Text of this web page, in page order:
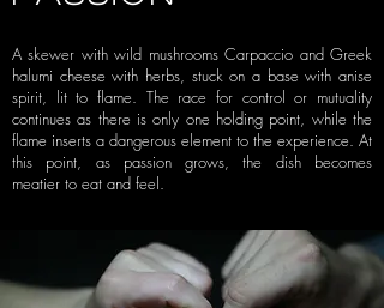
A skewer with wild mushrooms Carpaccio and Greek
halumi cheese with herbs, stuck on a base with anise
spirit, lit to flame. The race for control or mutuality
continues as there is only one holding point, while the
flame inserts a dangerous element to the experience. At
this point, as passion grows, the dish becomes
meatier to eat and feel.